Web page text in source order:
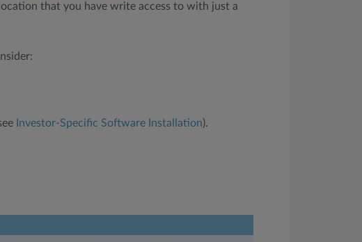
that you have write access to with just a
Investor-Specific Software Installation).